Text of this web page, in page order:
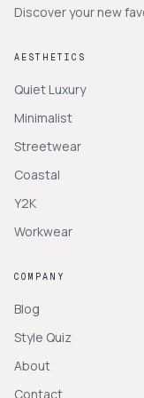
Discover your new
AESTHETICS
Quiet Luxury
Minimalist
Streetwear
Coastal
Y2K
Workwear
COMPANY
Blog
Style Quiz
About
Contact